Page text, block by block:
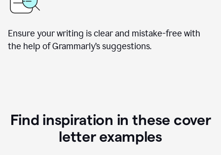
Ensure your writing is clear and mistake-free with
the help of Grammarly’s suggestions.
Find inspiration in these cover
letter examples